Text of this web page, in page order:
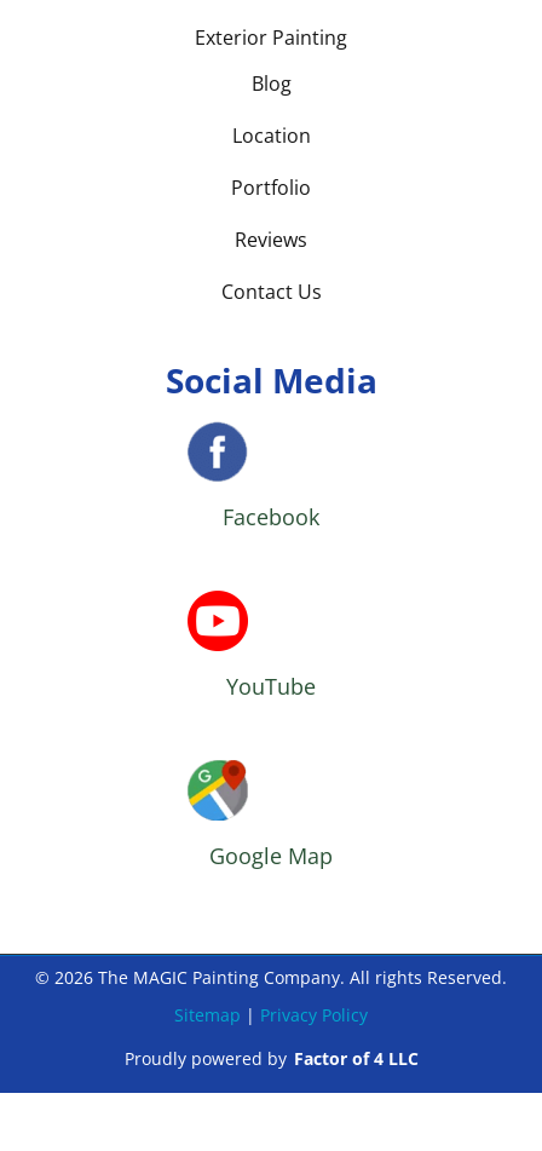
Exterior Painting
Blog
Location
Portfolio
Reviews
Contact Us
Social Media
Facebook
YouTube
Google Map
© 2026 The MAGIC Painting Company. All rights Reserved.
Sitemap | Privacy Policy
Proudly powered by Factor of 4 LLC